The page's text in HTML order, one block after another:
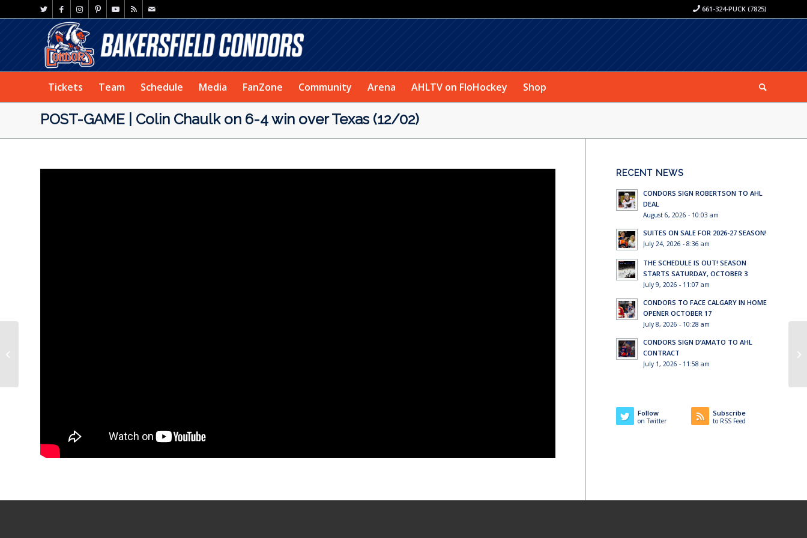
661-324-PUCK (7825)
Tickets Team Schedule Media FanZone Community Arena AHLTV on FloHockey Shop
POST-GAME | Colin Chaulk on 6-4 win over Texas (12/02)
RECENT NEWS
CONDORS SIGN ROBERTSON TO AHL
DEAL
August 6, 2026 - 10:03 am
SUITES ON SALE FOR 2026-27 SEASON!
July 24, 2026 - 8:36 am
THE SCHEDULE IS OUT! SEASON
STARTS SATURDAY, OCTOBER 3
July 9, 2026 - 11:07 am
CONDORS TO FACE CALGARY IN HOME
OPENER OCTOBER 17
July 8, 2026 - 10:28 am
CONDORS SIGN D’AMATO TO AHL
CONTRACT
July 1, 2026 - 11:58 am
Follow
on Twitter
Subscribe
to RSS Feed